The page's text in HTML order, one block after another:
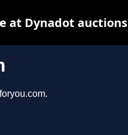
at Dynadot auctions